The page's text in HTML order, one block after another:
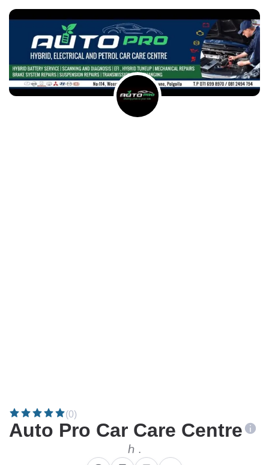
(0)
Auto Pro Car Care Centre
ℎ .